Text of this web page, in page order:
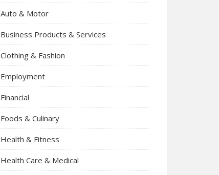
Auto & Motor
Business Products & Services
Clothing & Fashion
Employment
Financial
Foods & Culinary
Health & Fitness
Health Care & Medical